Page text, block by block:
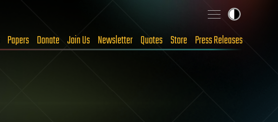
Papers Donate Join Us Newsletter Quotes Store Press Releases